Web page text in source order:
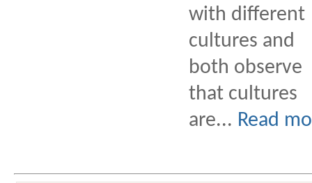
with different
cultures and
both observe
that cultures
are... Read